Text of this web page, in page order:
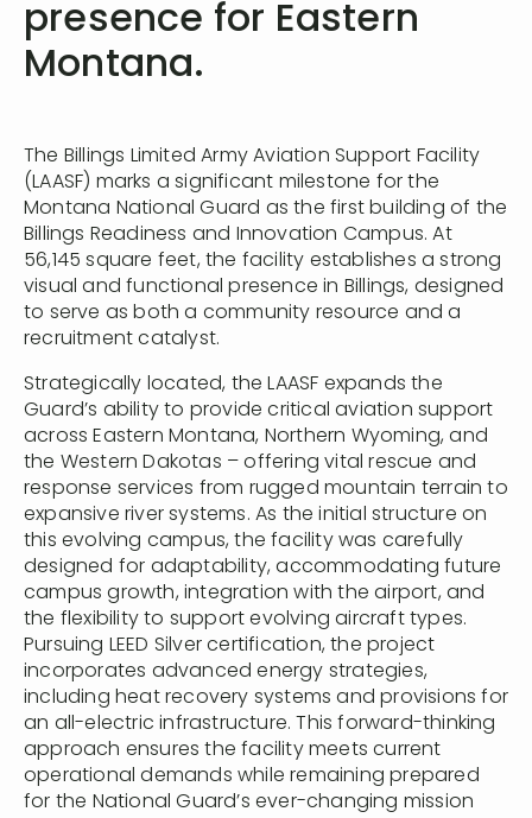
presence for Eastern
Montana.
The Billings Limited Army Aviation Support Facility
(LAASF) marks a significant milestone for the
Montana National Guard as the first building of the
Billings Readiness and Innovation Campus. At
56,145 square feet, the facility establishes a strong
visual and functional presence in Billings, designed
to serve as both a community resource and a
recruitment catalyst.
Strategically located, the LAASF expands the
Guard’s ability to provide critical aviation support
across Eastern Montana, Northern Wyoming, and
the Western Dakotas – offering vital rescue and
response services from rugged mountain terrain to
expansive river systems. As the initial structure on
this evolving campus, the facility was carefully
designed for adaptability, accommodating future
campus growth, integration with the airport, and
the flexibility to support evolving aircraft types.
Pursuing LEED Silver certification, the project
incorporates advanced energy strategies,
including heat recovery systems and provisions for
an all-electric infrastructure. This forward-thinking
approach ensures the facility meets current
operational demands while remaining prepared
for the National Guard’s ever-changing mission